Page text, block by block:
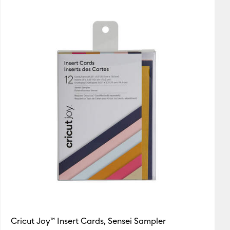
Cards
Price High to Low
Most Popular
Top Sellers
Customer Rating
Cricut Joy™ Insert Cards, Sensei Sampler